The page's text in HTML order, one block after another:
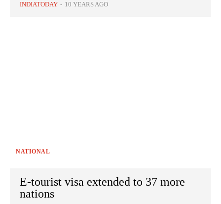
INDIATODAY - 10 YEARS AGO
NATIONAL
E-tourist visa extended to 37 more
nations